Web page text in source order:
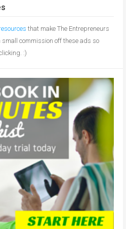
that make The Entrepreneurs
commission off these ads so
:)